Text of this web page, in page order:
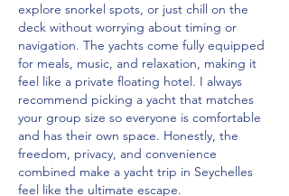
explore snorkel spots, or just chill on the
deck without worrying about timing or
navigation. The yachts come fully equipped
for meals, music, and relaxation, making it
feel like a private floating hotel. I always
recommend picking a yacht that matches
your group size so everyone is comfortable
and has their own space. Honestly, the
freedom, privacy, and convenience
combined make a yacht trip in Seychelles
feel like the ultimate escape.